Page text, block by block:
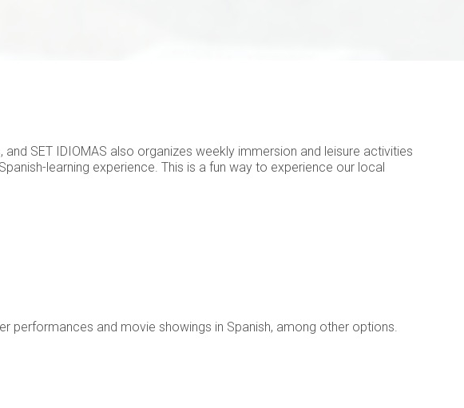
SET IDIOMAS also organizes weekly immersion and leisure activities
learning experience. This is a fun way to experience our local
performances and movie showings in Spanish, among other options.